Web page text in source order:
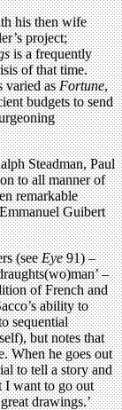
his then wife
project;
is a frequently
of that time.
varied asFortune,
budgets to send
Steadman, Paul
to all manner of
remarkable
Guibert
(seeEye91) –
–
of French and
ability to
sequential
but notes that
When he goes out
to tell a story and
I want to go out
drawings.’